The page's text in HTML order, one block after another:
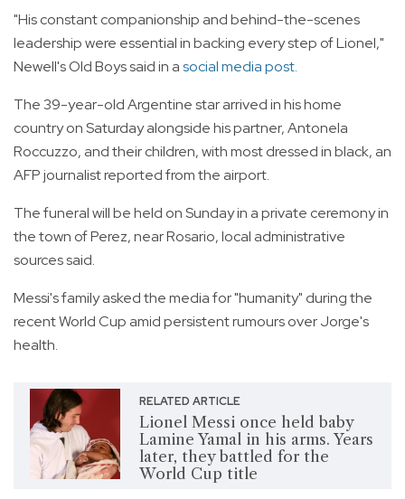
"His constant companionship and behind-the-scenes
leadership were essential in backing every step of Lionel,"
Newell's Old Boys said in asocial media post.
The 39-year-old Argentine star arrived in his home
country on Saturday alongside his partner, Antonela
Roccuzzo, and their children, with most dressed in black, an
AFP journalist reported from the airport.
The funeral will be held on Sunday in a private ceremony in
the town of Perez, near Rosario, local administrative
sources said.
Messi's family asked the media for "humanity" during the
recent World Cup amid persistent rumours over Jorge's
health.
RELATED ARTICLE
Lionel Messi once held baby
Lamine Yamal in his arms. Years
later, they battled for the
World Cup title